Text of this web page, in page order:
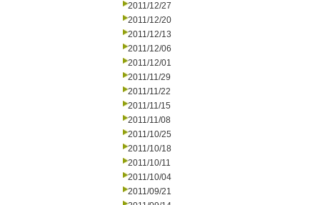
2011/12/27
2011/12/20
2011/12/13
2011/12/06
2011/12/01
2011/11/29
2011/11/22
2011/11/15
2011/11/08
2011/10/25
2011/10/18
2011/10/11
2011/10/04
2011/09/21